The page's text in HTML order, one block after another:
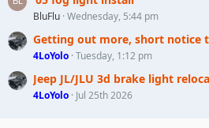
BluFlu Wednesday, 5:44 pm
Getting out more, short notice
4LoYolo Tuesday, 1:12 pm
Jeep JL/JLU 3d brake light
4LoYolo Jul 25th 2026